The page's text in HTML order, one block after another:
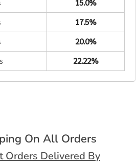
15.0%
17.5%
20.0%
22.22%
On All Orders
Orders Delivered By